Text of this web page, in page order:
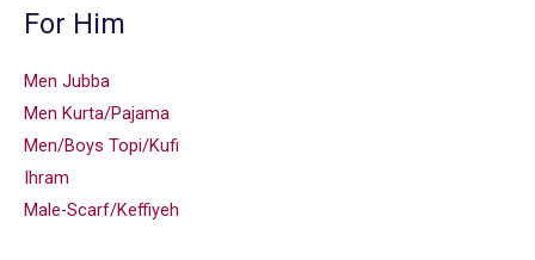
For Him
Men Jubba
Men Kurta/Pajama
Men/Boys Topi/Kufi
Ihram
Male-Scarf/Keffiyeh